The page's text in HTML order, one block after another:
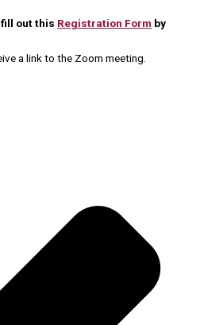
out this Registration Form by
a link to the Zoom meeting.